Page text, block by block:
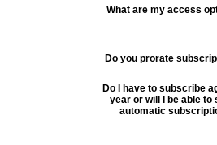
What are my access
Do you prorate
Do I have to subscribe
year or will I be able to
automatic